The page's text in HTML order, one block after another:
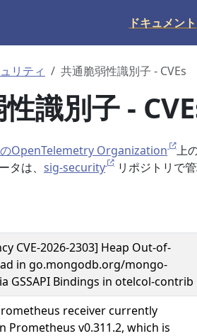
ドキュメント
リティ 共通脆弱性識別子 - CVEs
識別子 -
OpenTelemetry Organization
上
タは、 sig-security リポジトリで
CVE-2026-2303] Heap Out-of-
in go.mongodb.org/mongo-
GSSAPI Bindings in otelcol-contrib
receiver currently
Prometheus v0.311.2, which is